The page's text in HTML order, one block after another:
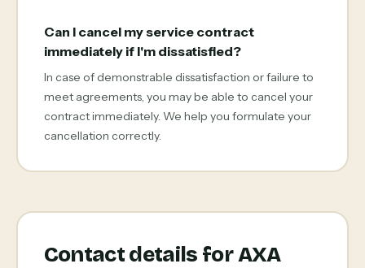
Can I cancel my service contract
immediately if I'm dissatisfied?
In case of demonstrable dissatisfaction or failure to
meet agreements, you may be able to cancel your
contract immediately. We help you formulate your
cancellation correctly.
Contact details for AXA